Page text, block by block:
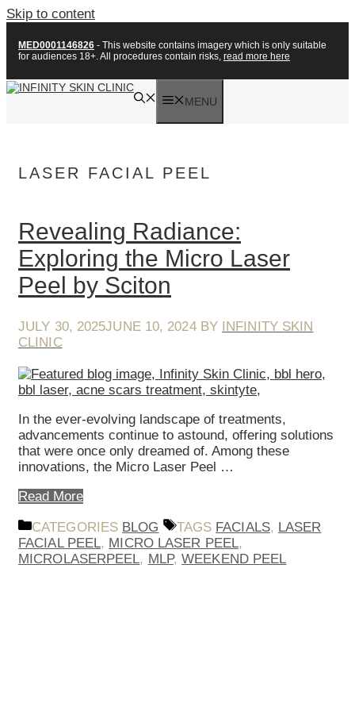
Skip to content
MED0001146826 - This website contains imagery which is only suitable
for audiences 18+. All procedures contain risks, read more here
MENU
LASER FACIAL PEEL
Revealing Radiance:
Exploring the Micro Laser
Peel by Sciton
JULY 30, 2025JUNE 10, 2024 BY INFINITY SKIN
CLINIC
In the ever-evolving landscape of treatments,
advancements continue to astound, offering solutions
that were once only dreamed of. Among these
innovations, the Micro Laser Peel …
Read More
CATEGORIES BLOG TAGS FACIALS, LASER
FACIAL PEEL, MICRO LASER PEEL,
MICROLASERPEEL, MLP,WEEKEND PEEL